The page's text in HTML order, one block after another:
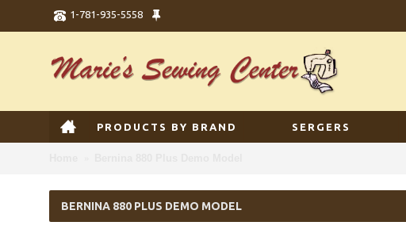
1-781-935-5558
PRODUCTS BY BRAND SERGERS
BERNINA 880 PLUS DEMO MODEL